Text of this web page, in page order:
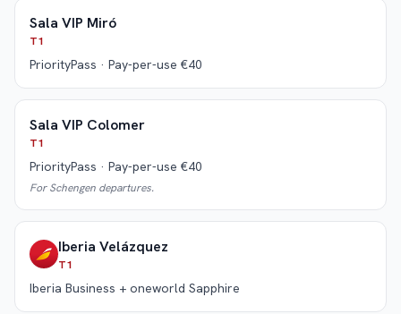
Sala VIP Miró
T1
PriorityPass · Pay-per-use €40
Sala VIP Colomer
T1
PriorityPass · Pay-per-use €40
For Schengen departures.
Iberia Velázquez
T1
Iberia Business + oneworld Sapphire